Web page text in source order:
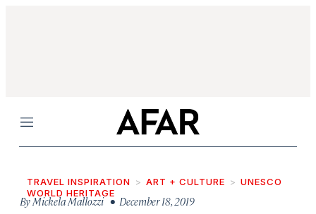
Menu
TRAVEL INSPIRATION ART + CULTURE
UNESCO
WORLD HERITAGE
ByMickela Mallozzi• December 18, 2019